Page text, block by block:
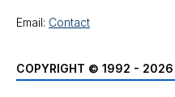
Email: Contact
COPYRIGHT © 1992 - 2026